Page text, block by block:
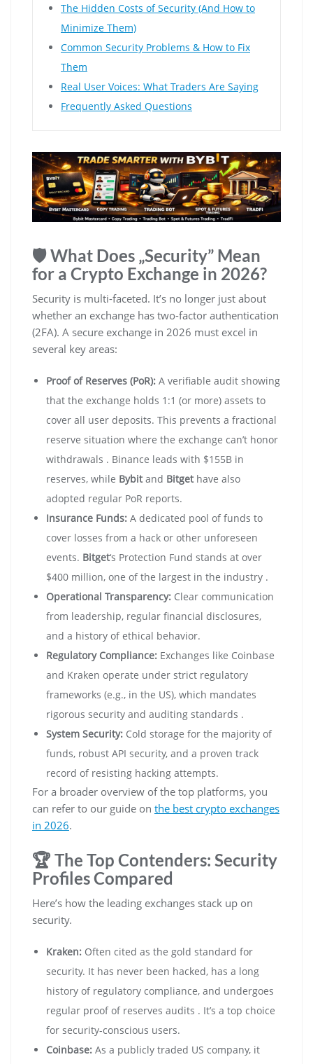
The Hidden Costs of Security (And How to
Minimize Them)
Common Security Problems & How to Fix
Them
Real User Voices: What Traders Are Saying
Frequently Asked Questions
🛡️ What Does „Security” Mean
for a Crypto Exchange in 2026?
Security is multi-faceted. It’s no longer just about
whether an exchange has two-factor authentication
(2FA). A secure exchange in 2026 must excel in
several key areas:
Proof of Reserves (PoR): A verifiable audit showing
that the exchange holds 1:1 (or more) assets to
cover all user deposits. This prevents a fractional
reserve situation where the exchange can’t honor
withdrawals . Binance leads with $155B in
reserves, while Bybitand Bitgethave also
adopted regular PoR reports.
Insurance Funds: A dedicated pool of funds to
cover losses from a hack or other unforeseen
events. Bitget‘s Protection Fund stands at over
$400 million, one of the largest in the industry .
Operational Transparency: Clear communication
from leadership, regular financial disclosures,
and a history of ethical behavior.
Regulatory Compliance: Exchanges like Coinbase
and Kraken operate under strict regulatory
frameworks (e.g., in the US), which mandates
rigorous security and auditing standards .
System Security: Cold storage for the majority of
funds, robust API security, and a proven track
record of resisting hacking attempts.
For a broader overview of the top platforms, you
can refer to our guide on the best crypto exchanges
in 2026.
🏆 The Top Contenders: Security
Profiles Compared
Here’s how the leading exchanges stack up on
security.
Kraken: Often cited as the gold standard for
security. It has never been hacked, has a long
history of regulatory compliance, and undergoes
regular proof of reserves audits . It’s a top choice
for security-conscious users.
Coinbase: As a publicly traded US company, it